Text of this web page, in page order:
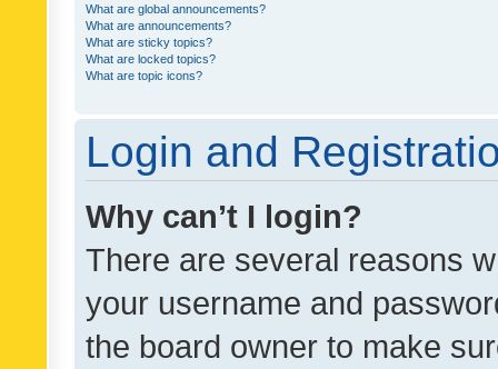
What are global announcements?
What are announcements?
What are sticky topics?
What are locked topics?
What are topic icons?
Login and
Why can’t I login?
There are several reasons
your username and
the board owner to make